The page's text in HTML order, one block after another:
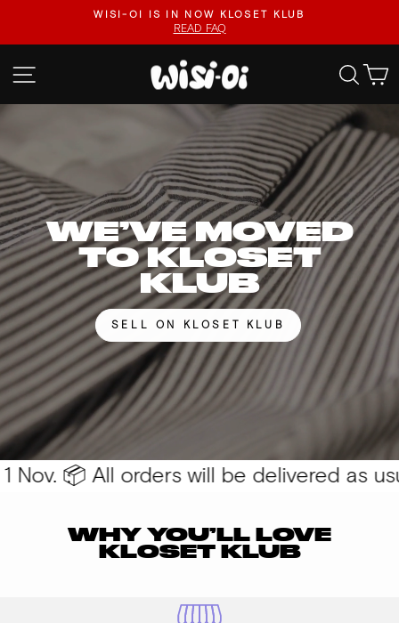
content
Pause
FASTER UPLOADS, VIDEO LISTINGS, SAFER PAYOUTS.
VISIT KLOSET KLUB
SITE NAVIGATION WISI-
OI
WE’VE MOVED
TO KLOSET
KLUB
SELL ON KLOSET KLUB
📦 All orders will be delivered as
WHY YOU’LL LOVE
KLOSET KLUB